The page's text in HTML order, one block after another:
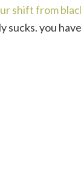
shift from
sucks. you have